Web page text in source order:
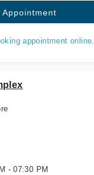
Appointment
appointment online.
- 07:30 PM